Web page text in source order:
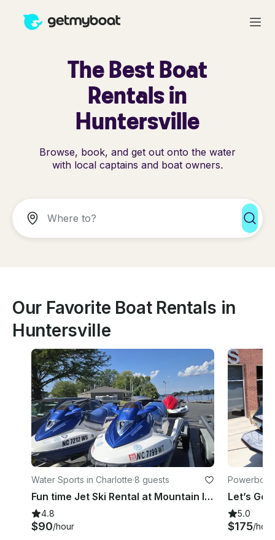
The Best Boat
Rentals in
Huntersville
Browse, book, and get out onto the water
with local captains and boat owners.
Our Favorite Boat Rentals in
Huntersville
Water Sports in Charlotte·8 guests
Fun time Jet Ski Rental at Mountain Island Lake near Charlotte
4.8
$90/hour
5.0
$175/hour